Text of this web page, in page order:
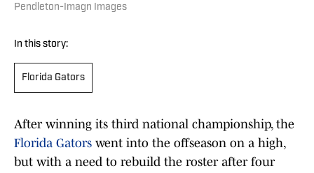
Pendleton-Imagn Images
In this story:
Florida Gators
After winning its third national championship, the
Florida Gators went into the offseason on a high,
but with a need to rebuild the roster after four